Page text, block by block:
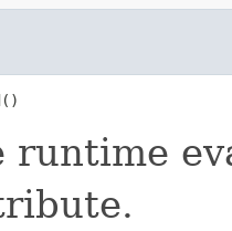
runtime